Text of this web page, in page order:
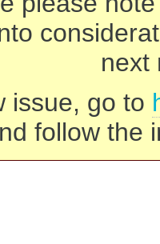
next
issue, go to
follow the